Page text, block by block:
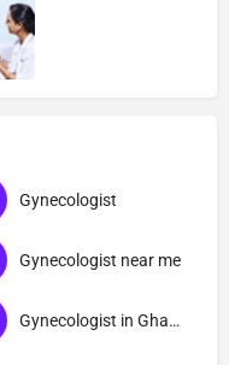
Gynecologist
Gynecologist near me
Gynecologist in Ghaziabad